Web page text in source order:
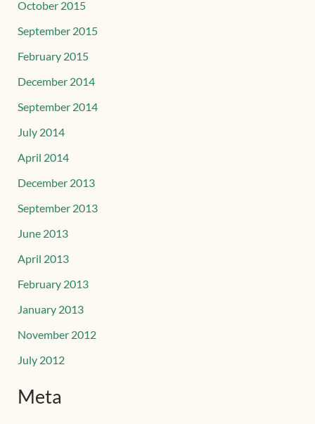
October 2015
September 2015
February 2015
December 2014
September 2014
July 2014
April 2014
December 2013
September 2013
June 2013
April 2013
February 2013
January 2013
November 2012
July 2012
Meta